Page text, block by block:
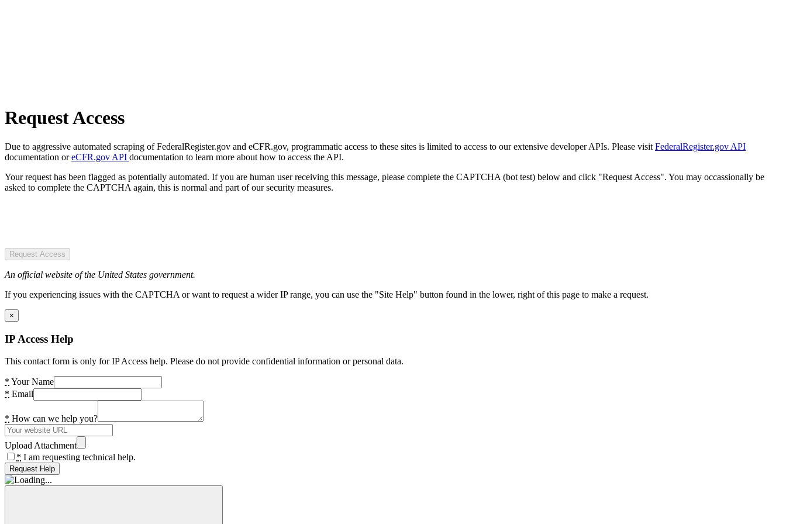
Request Access
Due to aggressive automated scraping of FederalRegister.gov and eCFR.gov, programmatic access to these sites is limited to access to our extensive developer APIs. Please visit FederalRegister.gov API
documentation oreCFR.gov API documentation to learn more about how to access the API.
Your request has been flagged as potentially automated. If you are human user receiving this message, please complete the CAPTCHA (bot test) below and click "Request Access". You may occassionally be
asked to complete the CAPTCHA again, this is normal and part of our security measures.
Request Access
An official website of the United States government.
If you experiencing issues with the CAPTCHA or want to request a wider IP range, you can use the "Site Help" button found in the lower, right of this page to make a request.
×
IP Access Help
This contact form is only for IP Access help. Please do not provide confidential information or personal data.
* Your Name
* Email
* How can we help you?
Upload Attachment
* I am requesting technical help.